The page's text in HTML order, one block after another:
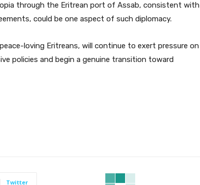
through the Eritrean port of Assab, consistent with
could be one aspect of such diplomacy.
loving Eritreans, will continue to exert pressure on
policies and begin a genuine transition toward
Twitter